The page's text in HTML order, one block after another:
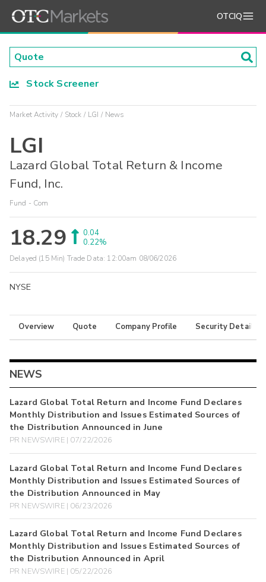
OTCIQ
Stock Screener
Market Activity Stock LGI News
LGI
Lazard Global Total Return & Income
Fund, Inc.
Fund - Com
18.29
0.04
0.22%
Delayed (15 Min) Trade Data: 12:00am 08/06/2026
NYSE
Overview Quote Company Profile Security Details
NEWS
Lazard Global Total Return and Income Fund Declares
Monthly Distribution and Issues Estimated Sources of
the Distribution Announced in June
PR NEWSWIRE | 07/22/2026
Lazard Global Total Return and Income Fund Declares
Monthly Distribution and Issues Estimated Sources of
the Distribution Announced in May
PR NEWSWIRE | 06/23/2026
Lazard Global Total Return and Income Fund Declares
Monthly Distribution and Issues Estimated Sources of
the Distribution Announced in April
PR NEWSWIRE | 05/22/2026